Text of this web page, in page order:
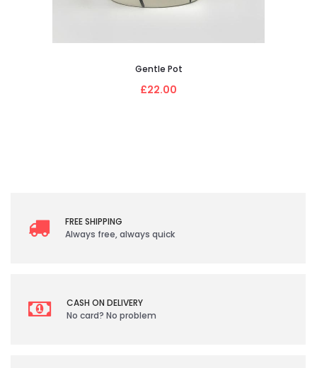
Gentle Pot
£22.00
FREE SHIPPING
Always free, always quick
CASH ON DELIVERY
No card? No problem